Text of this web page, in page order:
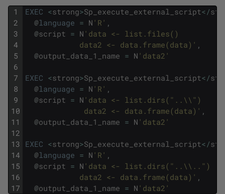
1
2
3
4
5
6
7
8
9
10
11
12
13
14
15
16
17
EXEC <strong>Sp_execute_external_script</
@language = N 'R' ,
@script = N 'data <- list.files()
data2 <- data.frame(data)' ,
@output_data_1_name = N 'data2'
EXEC <strong>Sp_execute_external_script</
@language = N 'R' ,
@script = N 'data <- list.dirs("..\\")
data2 <- data.frame(data)' ,
@output_data_1_name = N 'data2'
EXEC <strong>Sp_execute_external_script</
@language = N 'R' ,
@script = N 'data <- list.dirs("..\\..")
data2 <- data.frame(data)' ,
@output_data_1_name = N 'data2'